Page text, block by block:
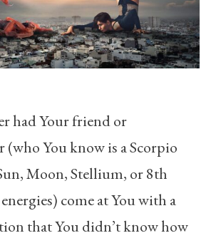
had Your friend or
You know is a Scorpio
Moon, Stellium, or 8th
come at You with a
that You didn’t know how